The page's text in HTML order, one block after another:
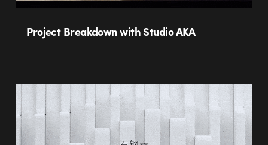
Project Breakdown with Studio AKA